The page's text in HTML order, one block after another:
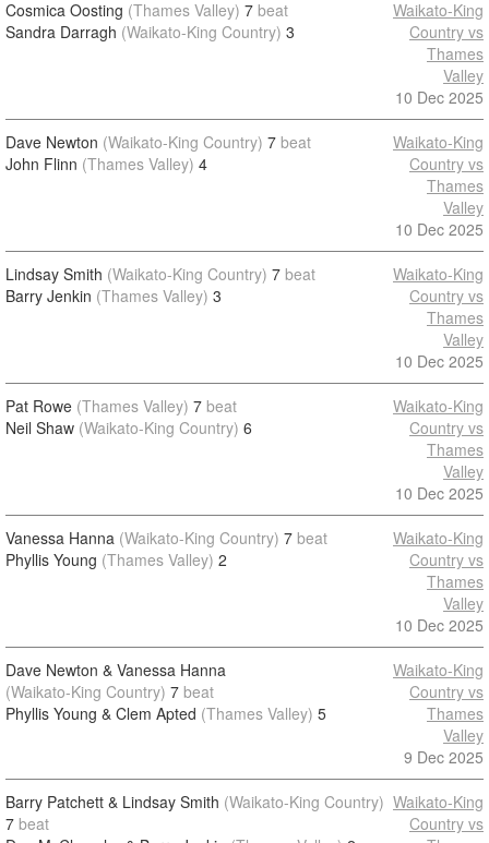
Cosmica Oosting (Thames Valley) 7 beat
Sandra Darragh (Waikato-King Country) 3
Waikato-King
Country vs
Thames
Valley
10 Dec 2025
Dave Newton (Waikato-King Country) 7 beat
John Flinn (Thames Valley) 4
Waikato-King
Country vs
Thames
Valley
10 Dec 2025
Lindsay Smith (Waikato-King Country) 7 beat
Barry Jenkin (Thames Valley) 3
Waikato-King
Country vs
Thames
Valley
10 Dec 2025
Pat Rowe (Thames Valley) 7 beat
Neil Shaw (Waikato-King Country) 6
Waikato-King
Country vs
Thames
Valley
10 Dec 2025
Vanessa Hanna (Waikato-King Country) 7 beat
Phyllis Young (Thames Valley) 2
Waikato-King
Country vs
Thames
Valley
10 Dec 2025
Dave Newton & Vanessa Hanna
(Waikato-King Country) 7 beat
Phyllis Young & Clem Apted (Thames Valley) 5
Waikato-King
Country vs
Thames
Valley
9 Dec 2025
Barry Patchett & Lindsay Smith (Waikato-King Country)
7 beat
Waikato-King
Country vs